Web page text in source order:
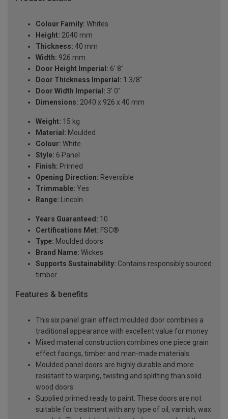
Colour Family: Whites
Height: 2040 mm
Thickness: 40 mm
Width: 926 mm
Door Height Imperial: 6' 8''
Door Thickness Imperial: 1 3/8''
Door Width Imperial: 3' 0''
Dimensions: 2040 x 926 x 40 mm
Weight: 15 kg
Material: Moulded
Colour: White
Style: 6 Panel
Finish: Primed
Opening Direction: Reversible
Trimmable: Yes
Range: Lincoln
Years Guaranteed: 10
Certifications Met: FSC®
Type: Moulded doors
Brand Name: Wickes
Supports Sustainability: Contains responsibly sourced
timber
Features & benefits
This six panel grain effect moulded door combines a
traditional appearance with excellent value for money
Mixed material construction combines one piece grain
effect facings, timber and man-made materials
Moulded panel doors are highly durable and more
resistant to warping, twisting and splitting than solid
wood doors
Supplied primed ready to paint. These doors are not
suitable for treatment with any type of oil, varnish, wax